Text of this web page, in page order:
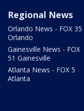
Regional News
Orlando News - FOX 35
Orlando
Gainesville News - FOX
51 Gainesville
Atlanta News - FOX 5
Atlanta